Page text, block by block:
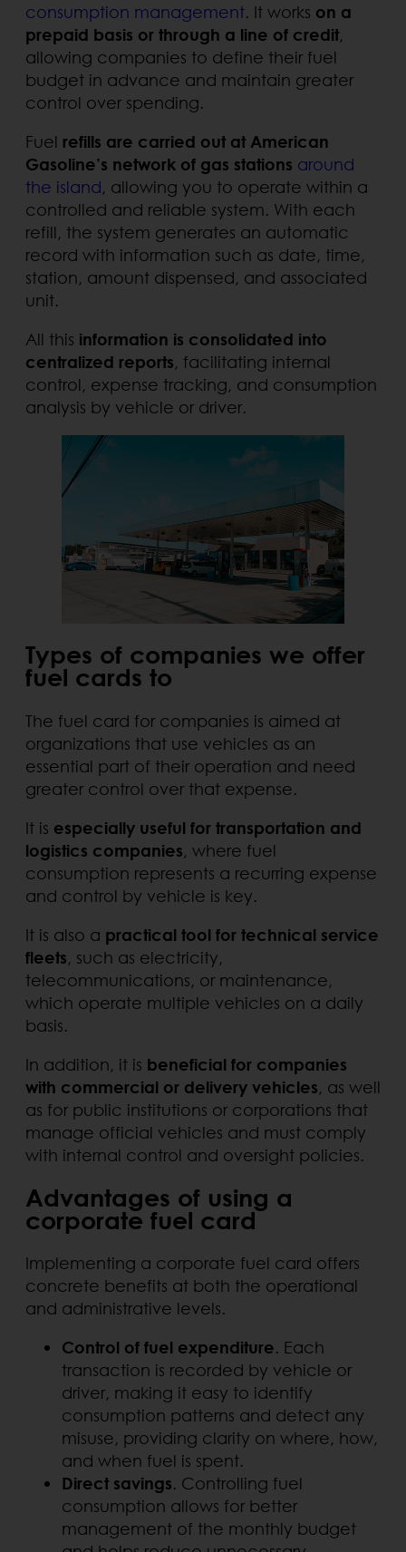
consumption management. It works on a
prepaid basis or through a line of credit,
allowing companies to define their fuel
budget in advance and maintain greater
control over spending.
Fuel refills are carried out at American
Gasoline’s network of gas stations around
the island, allowing you to operate within a
controlled and reliable system. With each
refill, the system generates an automatic
record with information such as date, time,
station, amount dispensed, and associated
unit.
All this information is consolidated into
centralized reports, facilitating internal
control, expense tracking, and consumption
analysis by vehicle or driver.
Types of companies we offer
fuel cards to
The fuel card for companies is aimed at
organizations that use vehicles as an
essential part of their operation and need
greater control over that expense.
It is especially useful for transportation and
logistics companies, where fuel
consumption represents a recurring expense
and control by vehicle is key.
It is also a practical tool for technical service
fleets, such as electricity,
telecommunications, or maintenance,
which operate multiple vehicles on a daily
basis.
In addition, it is beneficial for companies
with commercial or delivery vehicles, as well
as for public institutions or corporations that
manage official vehicles and must comply
with internal control and oversight policies.
Advantages of using a
corporate fuel card
Implementing a corporate fuel card offers
concrete benefits at both the operational
and administrative levels.
Control of fuel expenditure. Each
transaction is recorded by vehicle or
driver, making it easy to identify
consumption patterns and detect any
misuse, providing clarity on where, how,
and when fuel is spent.
Direct savings. Controlling fuel
consumption allows for better
management of the monthly budget